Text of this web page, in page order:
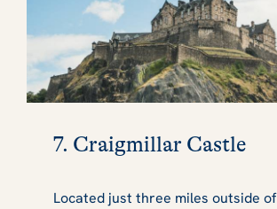
7. Craigmillar Castle
Located just three miles outside of